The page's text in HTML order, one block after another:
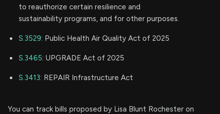
to reauthorize certain resilience and
sustainability programs, and for other purposes.
S.3529: Public Health Air Quality Act of 2025
S.3465: UPGRADE Act of 2025
S.3413: REPAIR Infrastructure Act
You can track bills proposed by Lisa Blunt Rochester on